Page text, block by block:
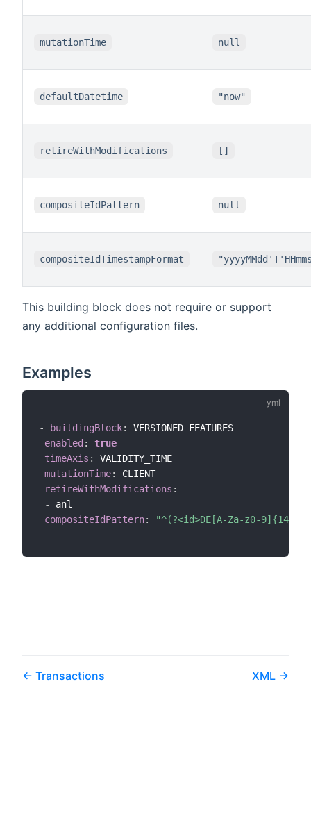
mutationTime null
defaultDatetime "now"
retireWithModifications []
compositeIdPattern null
compositeIdTimestampFormat
This building block does not require or support
any additional configuration files.
Examples
- buildingBlock:
VERSIONED_FEATURES
enabled :
true
timeAxis :
VALIDITY_TIME
mutationTime:
CLIENT
retireWithModifications :
-
anl
compositeIdPattern: "^(?<id>DE[A-Za-z0-
Transactions XML